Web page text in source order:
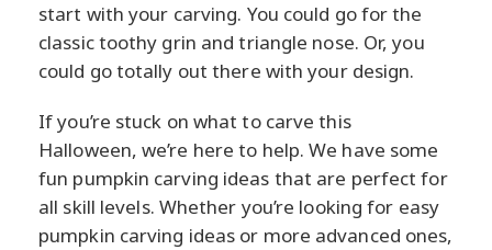
start with your carving. You could go for the
classic toothy grin and triangle nose. Or, you
could go totally out there with your design.
If you’re stuck on what to carve this
Halloween, we’re here to help. We have some
fun pumpkin carving ideas that are perfect for
all skill levels. Whether you’re looking for easy
pumpkin carving ideas or more advanced ones,